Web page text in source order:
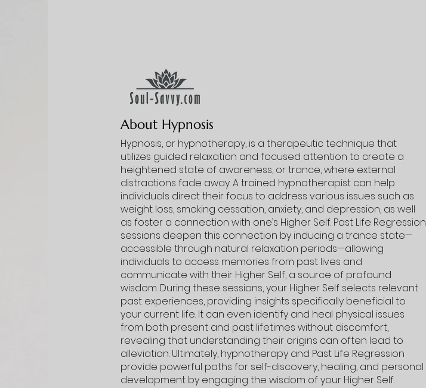
About Hypnosis
Hypnosis, or hypnotherapy, is a therapeutic technique that
utilizes guided relaxation and focused attention to create a
heightened state of awareness, or trance, where external
distractions fade away. A trained hypnotherapist can help
individuals direct their focus to address various issues such as
weight loss, smoking cessation, anxiety, and depression, as well
as foster a connection with one’s Higher Self. Past Life Regression
sessions deepen this connection by inducing a trance state—
accessible through natural relaxation periods—allowing
individuals to access memories from past lives and
communicate with their Higher Self, a source of profound
wisdom. During these sessions, your Higher Self selects relevant
past experiences, providing insights specifically beneficial to
your current life. It can even identify and heal physical issues
from both present and past lifetimes without discomfort,
revealing that understanding their origins can often lead to
alleviation. Ultimately, hypnotherapy and Past Life Regression
provide powerful paths for self-discovery, healing, and personal
development by engaging the wisdom of your Higher Self.